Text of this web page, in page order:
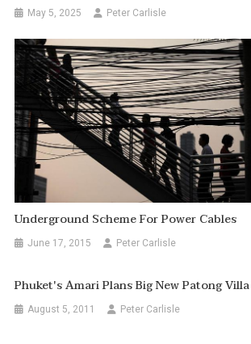
May 5, 2025 Peter Carlisle
Underground Scheme For Power Cables
June 17, 2015 Peter Carlisle
Phuket's Amari Plans Big New Patong
August 5, 2011 Peter Carlisle